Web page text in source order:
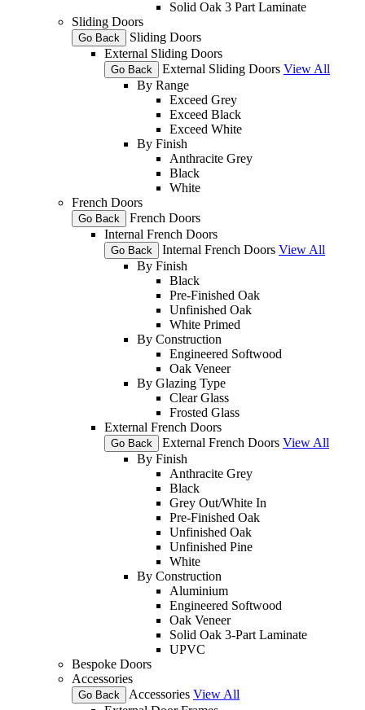
Solid Oak 3 Part Laminate
Sliding Doors
Go Back
Sliding Doors
External Sliding Doors
Go Back External Sliding Doors View All
By Range
Exceed Grey
Exceed Black
Exceed White
By Finish
Anthracite Grey
Black
White
French Doors
Go Back
French Doors
Internal French Doors
Go Back Internal French Doors View All
By Finish
Black
Pre-Finished Oak
Unfinished Oak
White Primed
By Construction
Engineered Softwood
Oak Veneer
By Glazing Type
Clear Glass
Frosted Glass
External French Doors
Go Back External French Doors View All
By Finish
Anthracite Grey
Black
Grey Out/White In
Pre-Finished Oak
Unfinished Oak
Unfinished Pine
White
By Construction
Aluminium
Engineered Softwood
Oak Veneer
Solid Oak 3-Part Laminate
UPVC
Bespoke Doors
Accessories
Go Back Accessories View All